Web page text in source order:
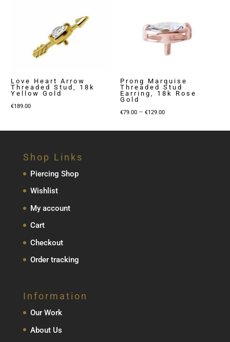
Love Heart Arrow
Threaded Stud, 18k
Yellow Gold
€189.00
Prong Marquise
Threaded Stud
Earring, 18k Rose
Gold
€79.00 – €129.00Price
Shop Links
Piercing Shop
Wishlist
My account
Cart
Checkout
Order tracking
Information
Our Work
About Us